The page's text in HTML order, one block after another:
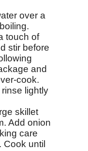
over a
touch of
stir before
and
cook.
lightly
skillet
Add onion
care
until